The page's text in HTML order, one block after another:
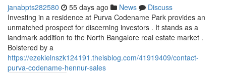
janabpts282580 55 days ago News
Discuss
Investing in a residence at Purva Codename Park provides an
unmatched prospect for discerning investors . It stands as a
landmark addition to the North Bangalore real estate market .
Bolstered by a
https://ezekielnszk124191.theisblog.com/41919409/contact-
purva-codename-hennur-sales